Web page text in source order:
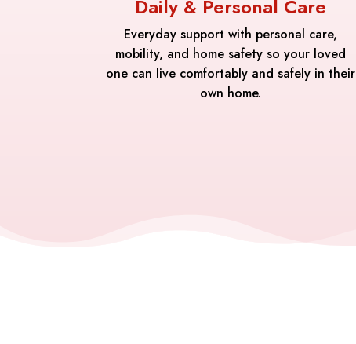
Daily & Personal Care
Everyday support with personal care,
mobility, and home safety so your loved
one can live comfortably and safely in their
own home.